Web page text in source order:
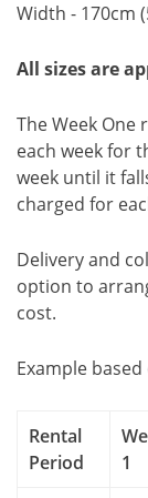
Width - 170cm
All sizes are
The Week One
each week for
week until it
charged for
Delivery and
option to
cost.
Example
Rental
Period
1